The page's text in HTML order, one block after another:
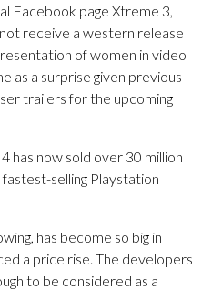
Facebook page Xtreme 3,
receive a western release
of women in video
as a surprise given previous
trailers for the upcoming
has now sold over 30 million
selling Playstation
has become so big in
a price rise. The developers
to be considered as a